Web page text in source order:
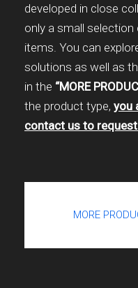
developed in close
only a small
items. You can
solutions as well as
in the “MORE
the product type, you
contact us to
MORE